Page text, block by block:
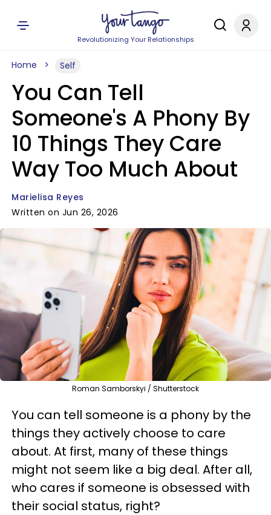
Revolutionizing Your Relationships
Home Self
You Can Tell
Someone's A Phony By
10 Things They Care
Way Too Much About
Marielisa Reyes
Written on Jun 26, 2026
Roman Samborskyi / Shutterstock
You can tell someone is a phony by the
things they actively choose to care
about. At first, many of these things
might not seem like a big deal. After all,
who cares if someone is obsessed with
their social status, right?